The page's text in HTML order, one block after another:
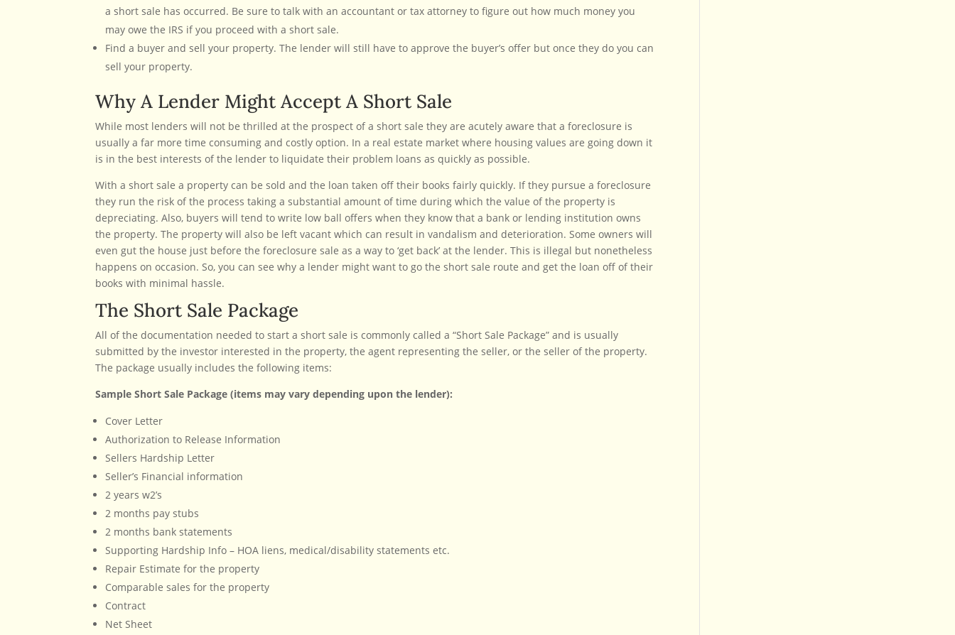
a short sale has occurred. Be sure to talk with an accountant or tax attorney to figure out how much money you
may owe the IRS if you proceed with a short sale.
Find a buyer and sell your property. The lender will still have to approve the buyer’s offer but once they do you can
sell your property.
Why A Lender Might Accept A Short Sale
While most lenders will not be thrilled at the prospect of a short sale they are acutely aware that a foreclosure is
usually a far more time consuming and costly option. In a real estate market where housing values are going down it
is in the best interests of the lender to liquidate their problem loans as quickly as possible.
With a short sale a property can be sold and the loan taken off their books fairly quickly. If they pursue a foreclosure
they run the risk of the process taking a substantial amount of time during which the value of the property is
depreciating. Also, buyers will tend to write low ball offers when they know that a bank or lending institution owns
the property. The property will also be left vacant which can result in vandalism and deterioration. Some owners will
even gut the house just before the foreclosure sale as a way to ‘get back’ at the lender. This is illegal but nonetheless
happens on occasion. So, you can see why a lender might want to go the short sale route and get the loan off of their
books with minimal hassle.
The Short Sale Package
All of the documentation needed to start a short sale is commonly called a “Short Sale Package” and is usually
submitted by the investor interested in the property, the agent representing the seller, or the seller of the property.
The package usually includes the following items:
Sample Short Sale Package (items may vary depending upon the lender):
Cover Letter
Authorization to Release Information
Sellers Hardship Letter
Seller’s Financial information
2 years w2’s
2 months pay stubs
2 months bank statements
Supporting Hardship Info – HOA liens, medical/disability statements etc.
Repair Estimate for the property
Comparable sales for the property
Contract
Net Sheet